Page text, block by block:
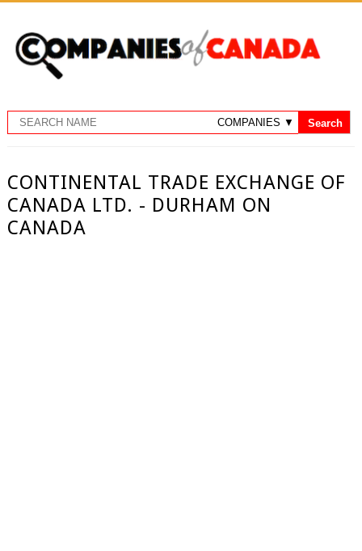
CONTINENTAL TRADE EXCHANGE OF
CANADA LTD. - DURHAM ON
CANADA